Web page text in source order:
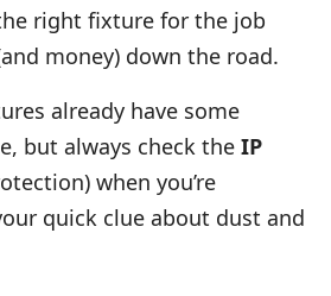
right fixture for the job
money) down the road.
already have some
but always check the IP
when you’re
quick clue about dust and